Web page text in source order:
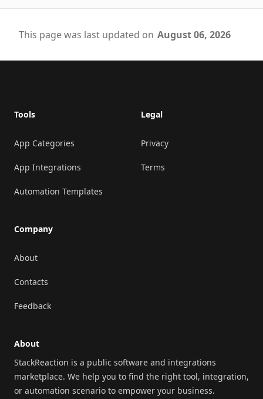
This page was last updated on August 06, 2026
Tools
App Categories
App Integrations
Automation Templates
Company
About
Contacts
Feedback
Legal
Privacy
Terms
About
StackReaction is a public software and integrations
marketplace. We help you to find the right tool, integration,
or automation scenario to empower your business.